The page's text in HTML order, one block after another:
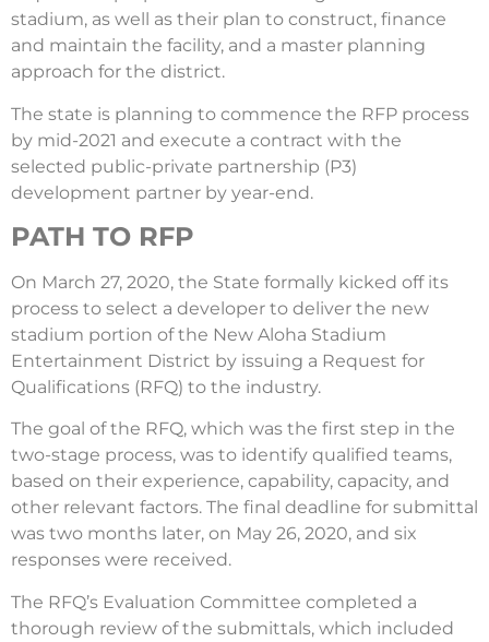
stadium, as well as their plan to construct, finance
and maintain the facility, and a master planning
approach for the district.
The state is planning to commence the RFP process
by mid-2021 and execute a contract with the
selected public-private partnership (P3)
development partner by year-end.
PATH TO RFP
On March 27, 2020, the State formally kicked off its
process to select a developer to deliver the new
stadium portion of the New Aloha Stadium
Entertainment District by issuing a Request for
Qualifications (RFQ) to the industry.
The goal of the RFQ, which was the first step in the
two-stage process, was to identify qualified teams,
based on their experience, capability, capacity, and
other relevant factors. The final deadline for submittal
was two months later, on May 26, 2020, and six
responses were received.
The RFQ’s Evaluation Committee completed a
thorough review of the submittals, which included